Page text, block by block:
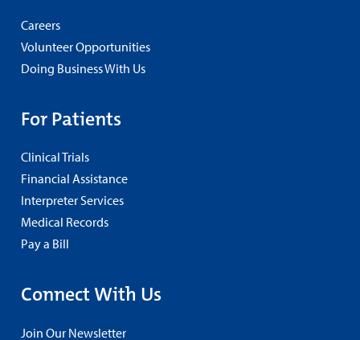
Careers
Volunteer Opportunities
Doing Business With Us
For Patients
Clinical Trials
Financial Assistance
Interpreter Services
Medical Records
Pay a Bill
Connect With Us
Join Our Newsletter